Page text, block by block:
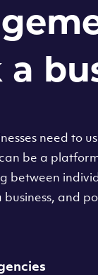
need to
be a
between
business, and